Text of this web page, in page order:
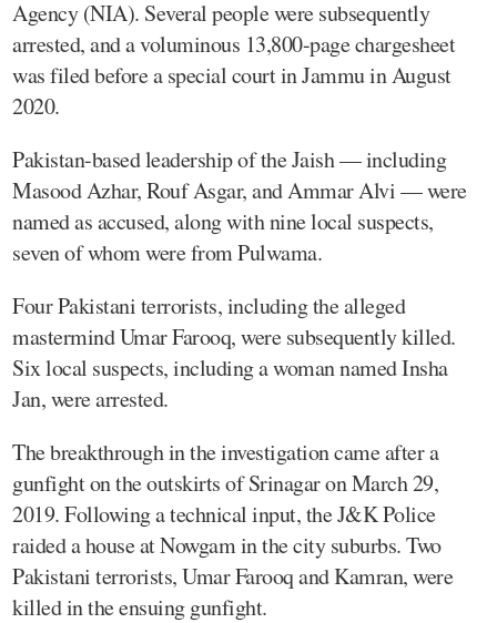
Agency (NIA). Several people were subsequently
arrested, and a voluminous 13,800-page chargesheet
was filed before a special court in Jammu in August
2020.
Pakistan-based leadership of the Jaish — including
Masood Azhar, Rouf Asgar, and Ammar Alvi — were
named as accused, along with nine local suspects,
seven of whom were from Pulwama.
Four Pakistani terrorists, including the alleged
mastermind Umar Farooq, were subsequently killed.
Six local suspects, including a woman named Insha
Jan, were arrested.
The breakthrough in the investigation came after a
gunfight on the outskirts of Srinagar on March 29,
2019. Following a technical input, the J&K Police
raided a house at Nowgam in the city suburbs. Two
Pakistani terrorists, Umar Farooq and Kamran, were
killed in the ensuing gunfight.